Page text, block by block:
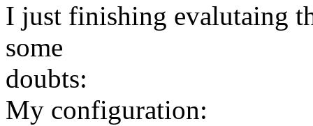
I just finishing evalutaing
some
doubts:
My configuration: